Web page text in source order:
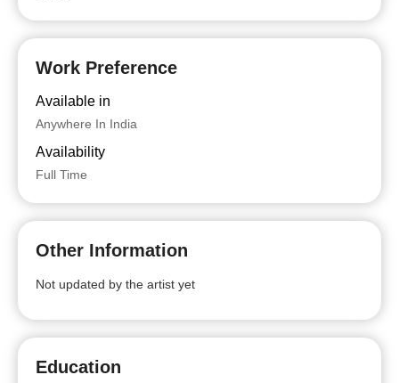
Work Preference
Available in
Anywhere In India
Availability
Full Time
Other Information
Not updated by the artist yet
Education